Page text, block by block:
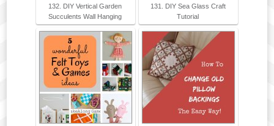
132. DIY Vertical Garden
Succulents Wall Hanging
131. DIY Sea Glass Craft
Tutorial